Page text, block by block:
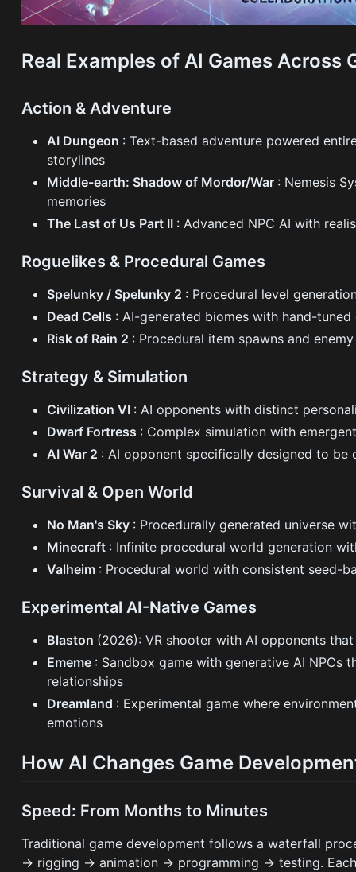
Real Examples of AI Games Across
Action & Adventure
AI Dungeon : Text-based adventure powered
storylines
Middle-earth: Shadow of Mordor/War : Nemesis
memories
The Last of Us Part II : Advanced NPC AI with
Roguelikes & Procedural Games
Spelunky / Spelunky 2 : Procedural level
Dead Cells : AI-generated biomes with hand-
Risk of Rain 2 : Procedural item spawns and
Strategy & Simulation
Civilization VI : AI opponents with distinct
Dwarf Fortress : Complex simulation with
AI War 2 : AI opponent specifically designed to be
Survival & Open World
No Man's Sky : Procedurally generated universe
Minecraft : Infinite procedural world generation
Valheim : Procedural world with consistent seed-
Experimental AI-Native Games
Blaston (2026): VR shooter with AI opponents
Ememe : Sandbox game with generative AI NPCs
relationships
Dreamland : Experimental game where
emotions
How AI Changes Game
Speed: From Months to Minutes
Traditional game development follows a waterfall
→ rigging → animation → programming → testing.